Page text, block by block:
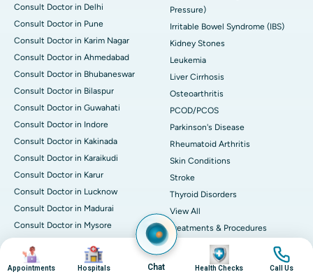
Consult Doctor in Delhi
Consult Doctor in Pune
Consult Doctor in Karim Nagar
Consult Doctor in Ahmedabad
Consult Doctor in Bhubaneswar
Consult Doctor in Bilaspur
Consult Doctor in Guwahati
Consult Doctor in Indore
Consult Doctor in Kakinada
Consult Doctor in Karaikudi
Consult Doctor in Karur
Consult Doctor in Lucknow
Consult Doctor in Madurai
Consult Doctor in Mysore
Consult Doctor in Noida
Consult Doctor in Nellore
Pressure)
Irritable Bowel Syndrome (IBS)
Kidney Stones
Leukemia
Liver Cirrhosis
Osteoarthritis
PCOD/PCOS
Parkinson's Disease
Rheumatoid Arthritis
Skin Conditions
Stroke
Thyroid Disorders
View All
Treatments & Procedures
Angioplasty & Stent
Knee Replacement
Image
Appointments
Image
Hospitals Chat
Image
Health Checks
Image
Call Us